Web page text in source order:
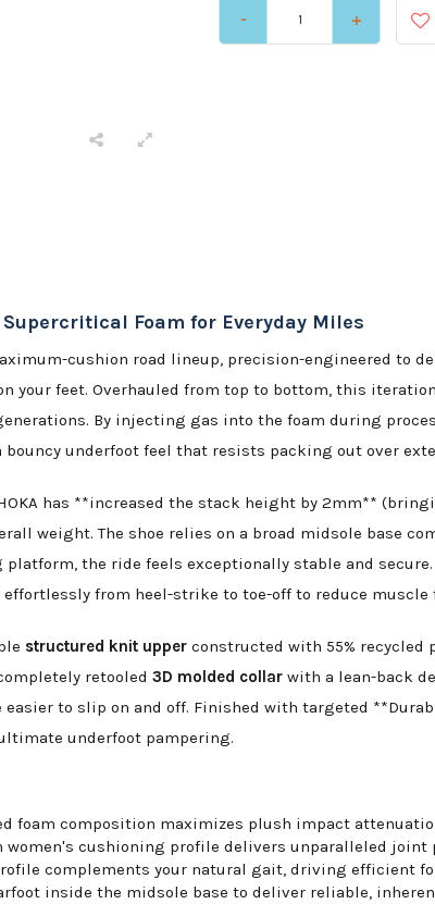
- +
Foam for Everyday Miles
cushion road lineup, precision-engineered to
your feet. Overhauled from top to bottom, this
By injecting gas into the foam during
underfoot feel that resists packing out over
has **increased the stack height by 2mm**
weight. The shoe relies on a broad midsole base
the ride feels exceptionally stable and
from heel-strike to toe-off to reduce muscle
structured knit upper constructed with 55%
retooled 3D molded collar with a lean-back
to slip on and off. Finished with targeted
underfoot pampering.
foam composition maximizes plush impact
women's cushioning profile delivers unparalleled
complements your natural gait, driving efficient
inside the midsole base to deliver reliable,